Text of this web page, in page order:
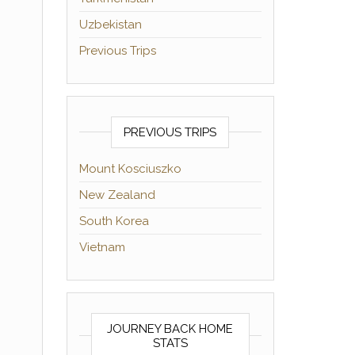
Uzbekistan
Previous Trips
PREVIOUS TRIPS
Mount Kosciuszko
New Zealand
South Korea
Vietnam
JOURNEY BACK HOME
STATS